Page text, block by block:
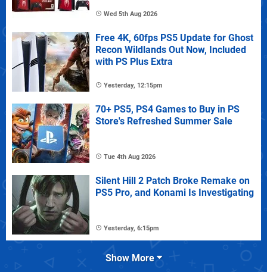
Wed 5th Aug 2026
Free 4K, 60fps PS5 Update for Ghost
Recon Wildlands Out Now, Included
with PS Plus Extra
Yesterday, 12:15pm
70+ PS5, PS4 Games to Buy in PS
Store's Refreshed Summer Sale
Tue 4th Aug 2026
Silent Hill 2 Patch Broke Remake on
PS5 Pro, and Konami Is Investigating
Yesterday, 6:15pm
Show More